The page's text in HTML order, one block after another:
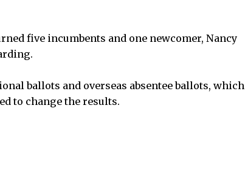
five incumbents and one newcomer, Nancy
ballots and overseas absentee ballots, which
to change the results.